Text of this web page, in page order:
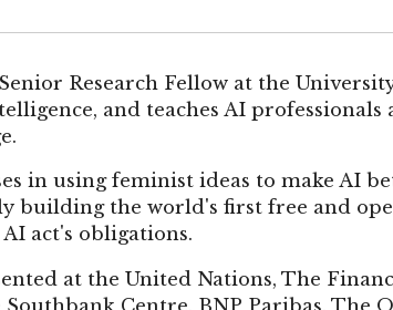
Research Fellow at the
and teaches AI professionals
in using feminist ideas to make AI
building the world's first free and
act's obligations.
at the United Nations, The